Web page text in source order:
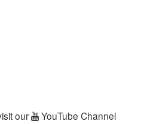
our YouTube Channel